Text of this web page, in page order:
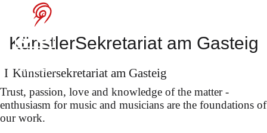
at the Bayreuth
Festival
KünstlerSekretariat am Gasteig
Künstler­sekretariat am Gasteig
Trust, passion, love and knowledge of the matter -
enthusiasm for music and musicians are the foundations of
our work.